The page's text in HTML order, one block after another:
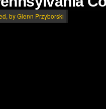
, by Glenn Przyborski